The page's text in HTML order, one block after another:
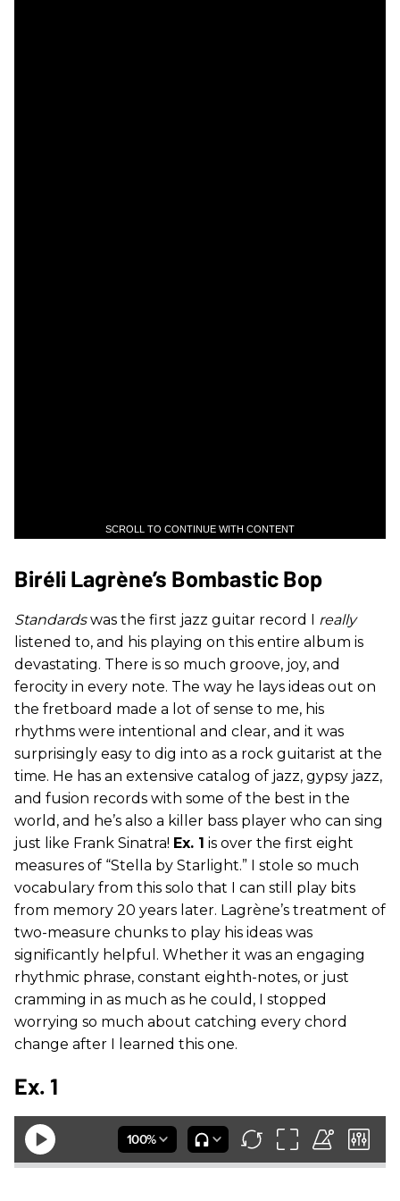
SCROLL TO CONTINUE WITH CONTENT
Biréli Lagrène’s Bombastic Bop
Standardswas the first jazz guitar record I really
listened to, and his playing on this entire album is
devastating. There is so much groove, joy, and
ferocity in every note. The way he lays ideas out on
the fretboard made a lot of sense to me, his
rhythms were intentional and clear, and it was
surprisingly easy to dig into as a rock guitarist at the
time. He has an extensive catalog of jazz, gypsy jazz,
and fusion records with some of the best in the
world, and he’s also a killer bass player who can sing
just like Frank Sinatra! Ex. 1 is over the first eight
measures of “Stella by Starlight.” I stole so much
vocabulary from this solo that I can still play bits
from memory 20 years later. Lagrène’s treatment of
two-measure chunks to play his ideas was
significantly helpful. Whether it was an engaging
rhythmic phrase, constant eighth-notes, or just
cramming in as much as he could, I stopped
worrying so much about catching every chord
change after I learned this one.
Ex. 1